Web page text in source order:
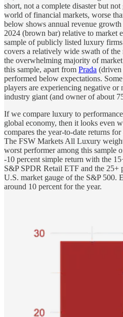
short, not a complete disaster but
world of financial markets, worse
below shows annual revenue
2024 (brown bar) relative to market
sample of publicly listed luxury
covers a relatively wide swath of
the overwhelming majority of
this sample, apart from Prada
performed below expectations.
players are experiencing negative
industry giant (and owner of about
If we compare luxury to
global economy, then it looks even
compares the year-to-date returns
The FSW Markets All Luxury
worst performer among this sample
-10 percent simple return with the
S&P SPDR Retail ETF and the 25+
U.S. market gauge of the S&P 500.
around 10 percent for the year.